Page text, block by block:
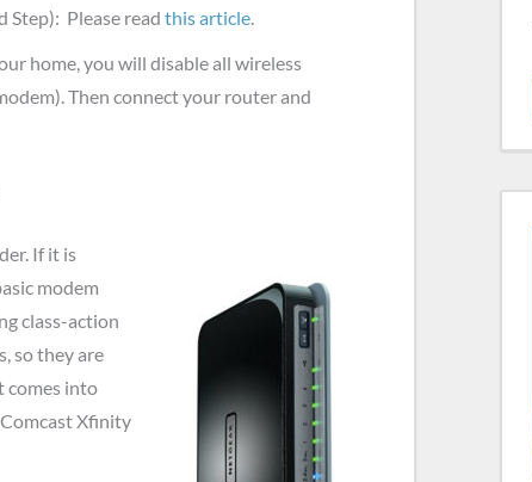
Step): Please read this article.
home, you will disable all wireless
Then connect your router and
If it is
modem
class-action
so they are
comes into
Xfinity